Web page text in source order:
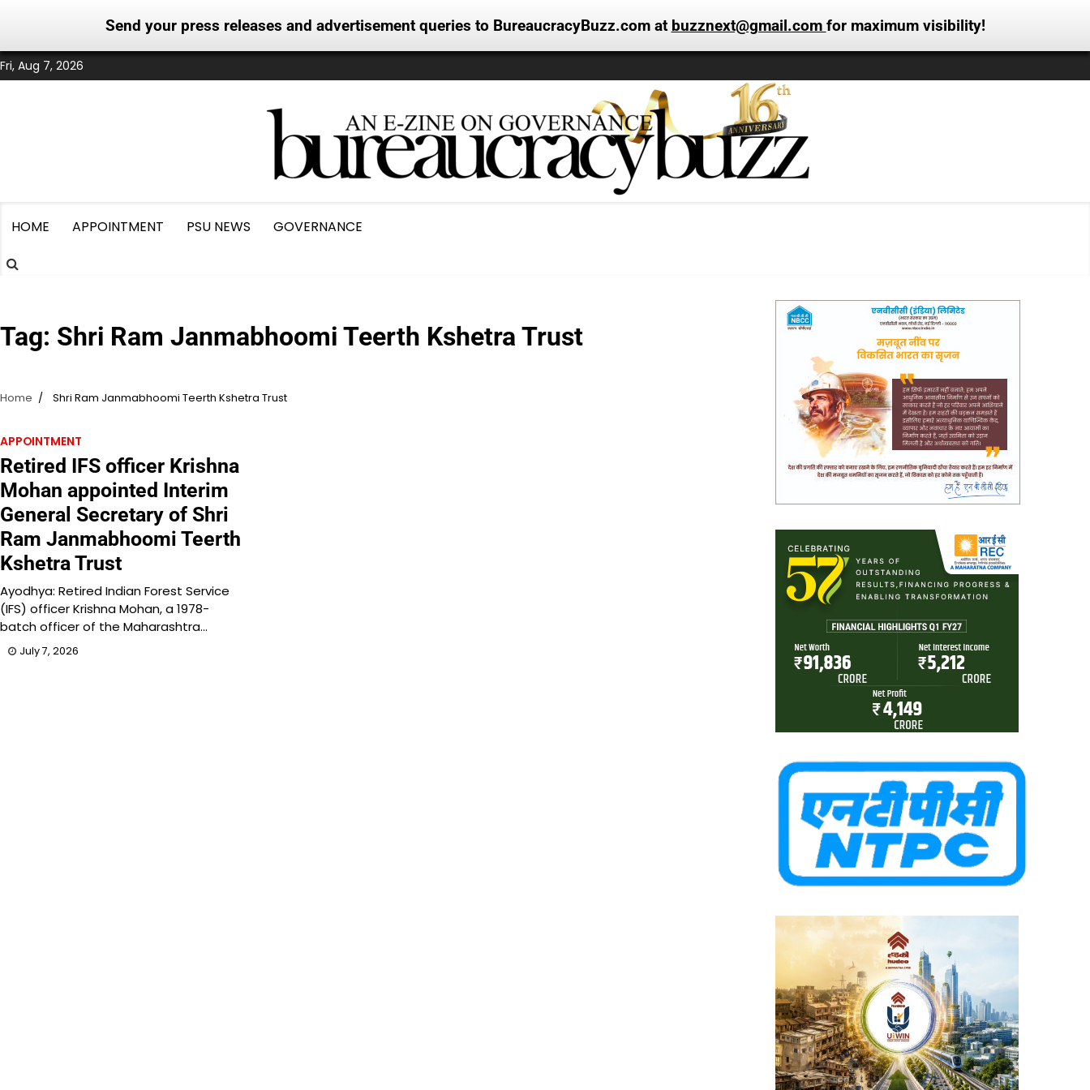
Send your press releases and advertisement queries to BureaucracyBuzz.com at buzznext@gmail.com for maximum visibility!
Skip
to
Fri, Aug 7, 2026
HOME APPOINTMENT PSU NEWS GOVERNANCE
Tag: Shri Ram Janmabhoomi Teerth Kshetra Trust
Home Shri Ram Janmabhoomi Teerth Kshetra Trust
APPOINTMENT
Retired IFS officer Krishna
Mohan appointed Interim
General Secretary of Shri
Ram Janmabhoomi Teerth
Kshetra Trust
Ayodhya: Retired Indian Forest Service
(IFS) officer Krishna Mohan, a 1978-
batch officer of the Maharashtra…
July 7, 2026